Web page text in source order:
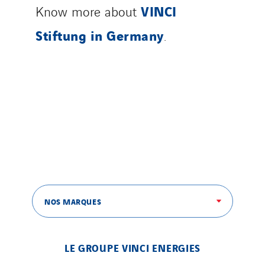
Know more about VINCI
Stiftung in Germany.
NOS MARQUES
LE GROUPE VINCI ENERGIES